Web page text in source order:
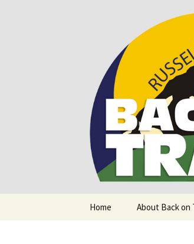
Back
Supporting
Home About Back on